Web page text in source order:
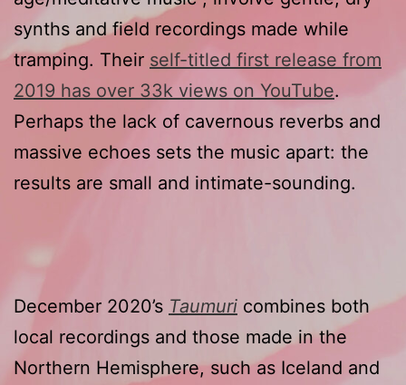
synths and field recordings made while
tramping. Their self-titled first release from
2019 has over 33k views on YouTube.
Perhaps the lack of cavernous reverbs and
massive echoes sets the music apart: the
results are small and intimate-sounding.
December 2020’s Taumuri combines both
local recordings and those made in the
Northern Hemisphere, such as Iceland and